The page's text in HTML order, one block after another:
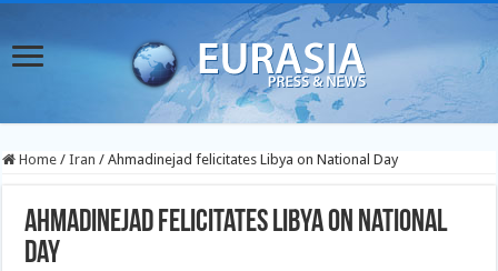
Home / Iran / Ahmadinejad felicitates Libya on National Day
Ahmadinejad felicitates Libya on National
Day